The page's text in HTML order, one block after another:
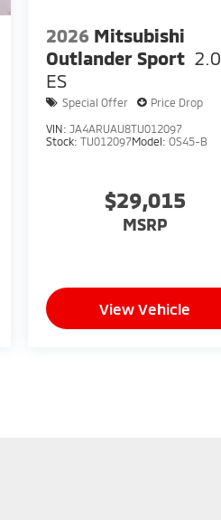
2026 Mitsubishi
Outlander Sport 2.0
ES
Special Offer Price Drop
VIN: JA4ARUAU8TU012097
Stock: TU012097Model: OS45-B
$29,015
MSRP
View Vehicle